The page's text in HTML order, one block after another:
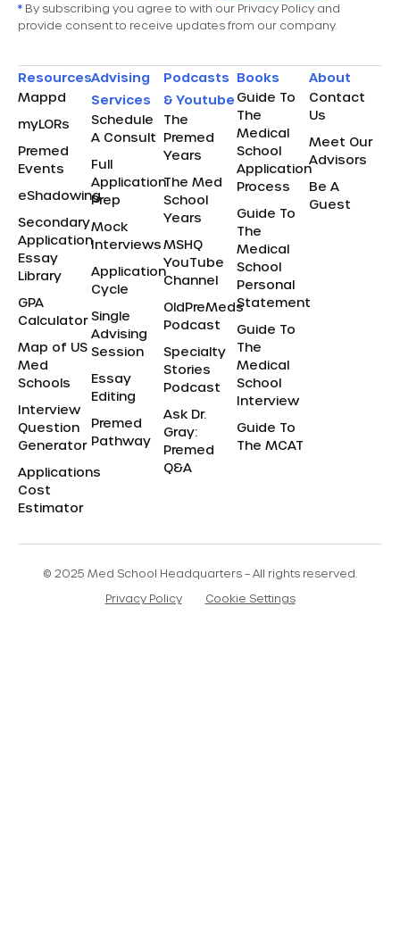
* By subscribing you agree to with our Privacy Policy and
provide consent to receive updates from our company.
Resources
Mappd
myLORs
Premed
Events
eShadowing
Secondary
Application
Essay
Library
GPA
Calculator
Map of US
Med
Schools
Interview
Question
Generator
Applications
Cost
Estimator
Advising
Services
Schedule
A Consult
Full
Application
Prep
Mock
Interviews
Application
Cycle
Single
Advising
Session
Essay
Editing
Premed
Pathway
Podcasts
& Youtube
The
Premed
Years
The Med
School
Years
MSHQ
YouTube
Channel
OldPreMeds
Podcast
Specialty
Stories
Podcast
Ask Dr.
Gray:
Premed
Q&A
Books
Guide To
The
Medical
School
Application
Process
Guide To
The
Medical
School
Personal
Statement
Guide To
The
Medical
School
Interview
Guide To
The MCAT
About
Contact
Us
Meet Our
Advisors
Be A
Guest
© 2025 Med School Headquarters – All rights reserved.
Privacy Policy
Cookie Settings